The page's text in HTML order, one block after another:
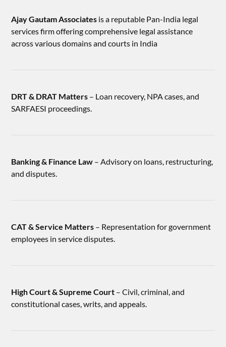
Ajay Gautam Associates is a reputable Pan-India legal
services firm offering comprehensive legal assistance
across various domains and courts in India
DRT & DRAT Matters – Loan recovery, NPA cases, and
SARFAESI proceedings.
Banking & Finance Law – Advisory on loans, restructuring,
and disputes.
CAT & Service Matters – Representation for government
employees in service disputes.
High Court & Supreme Court – Civil, criminal, and
constitutional cases, writs, and appeals.